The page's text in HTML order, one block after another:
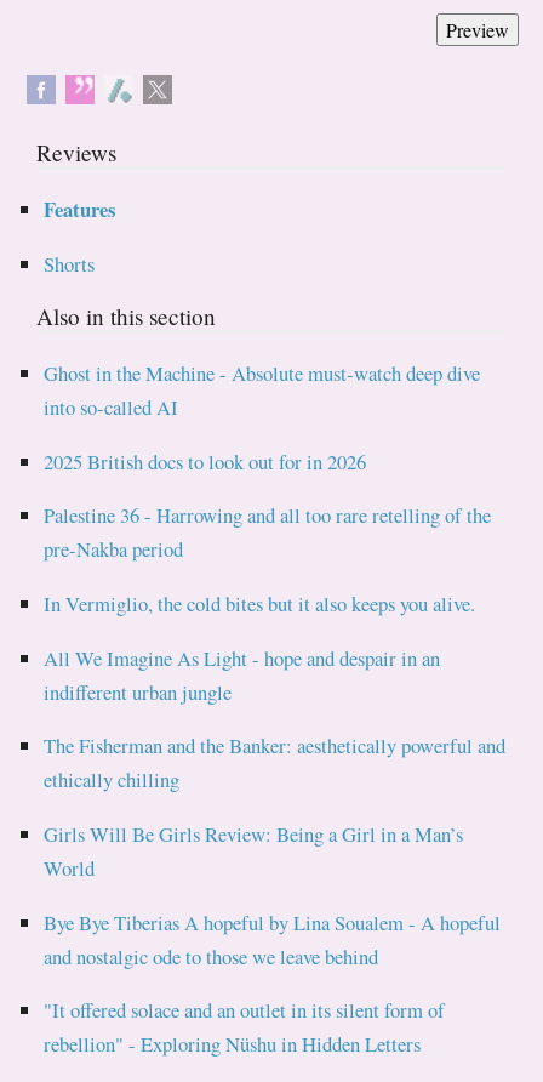
Reviews
Features
Shorts
Also in this section
Ghost in the Machine - Absolute must-watch deep dive
into so-called AI
2025 British docs to look out for in 2026
Palestine 36 - Harrowing and all too rare retelling of the
pre-Nakba period
In Vermiglio, the cold bites but it also keeps you alive.
All We Imagine As Light - hope and despair in an
indifferent urban jungle
The Fisherman and the Banker: aesthetically powerful and
ethically chilling
Girls Will Be Girls Review: Being a Girl in a Man’s
World
Bye Bye Tiberias A hopeful by Lina Soualem - A hopeful
and nostalgic ode to those we leave behind
"It offered solace and an outlet in its silent form of
rebellion" - Exploring Nüshu in Hidden Letters